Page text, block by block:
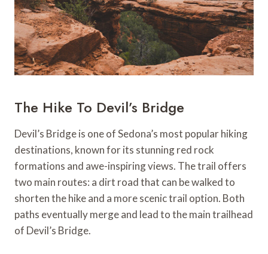
The Hike To Devil’s Bridge
Devil’s Bridge is one of Sedona’s most popular hiking
destinations, known for its stunning red rock
formations and awe-inspiring views. The trail offers
two main routes: a dirt road that can be walked to
shorten the hike and a more scenic trail option. Both
paths eventually merge and lead to the main trailhead
of Devil’s Bridge.